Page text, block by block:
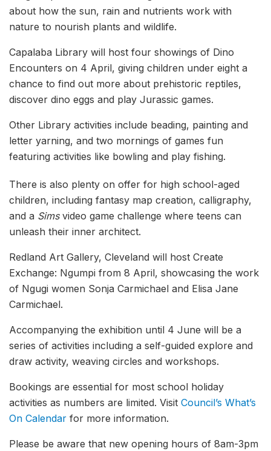
about how the sun, rain and nutrients work with
nature to nourish plants and wildlife.
Capalaba Library will host four showings of Dino
Encounters on 4 April, giving children under eight a
chance to find out more about prehistoric reptiles,
discover dino eggs and play Jurassic games.
Other Library activities include beading, painting and
letter yarning, and two mornings of games fun
featuring activities like bowling and play fishing.
There is also plenty on offer for high school-aged
children, including fantasy map creation, calligraphy,
and a Simsvideo game challenge where teens can
unleash their inner architect.
Redland Art Gallery, Cleveland will host Create
Exchange: Ngumpi from 8 April, showcasing the work
of Ngugi women Sonja Carmichael and Elisa Jane
Carmichael.
Accompanying the exhibition until 4 June will be a
series of activities including a self-guided explore and
draw activity, weaving circles and workshops.
Bookings are essential for most school holiday
activities as numbers are limited. Visit Council’s What’s
On Calendar for more information.
Please be aware that new opening hours of 8am-3pm